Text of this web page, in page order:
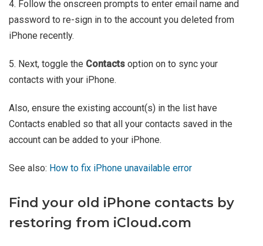
4. Follow the onscreen prompts to enter email name and
password to re-sign in to the account you deleted from
iPhone recently.
5. Next, toggle the Contacts option on to sync your
contacts with your iPhone.
Also, ensure the existing account(s) in the list have
Contacts enabled so that all your contacts saved in the
account can be added to your iPhone.
See also: How to fix iPhone unavailable error
Find your old iPhone contacts by
restoring from iCloud.com